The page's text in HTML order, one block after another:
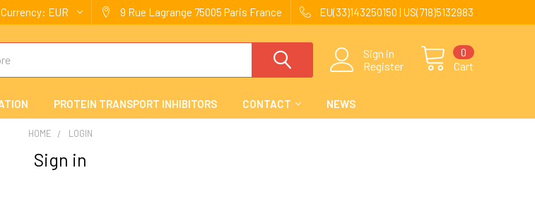
EUR 9 Rue Lagrange 75005 Paris France EU(33)143250150 | US(718)5132983
Sign in
Register
Cart
0
PROTEIN TRANSPORT INHIBITORS CONTACT NEWS
HOME LOGIN
Sign in